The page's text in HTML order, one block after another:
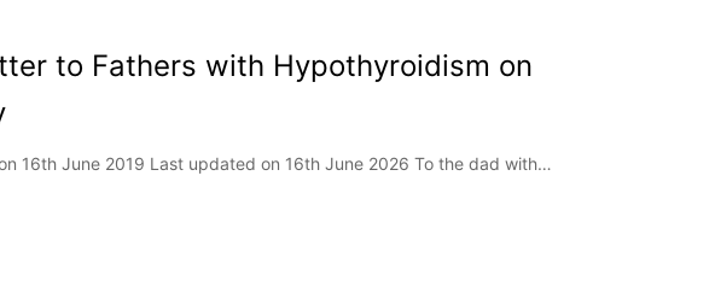
to Fathers with Hypothyroidism on
16th June 2019 Last updated on 16th June 2026 To the dad with…